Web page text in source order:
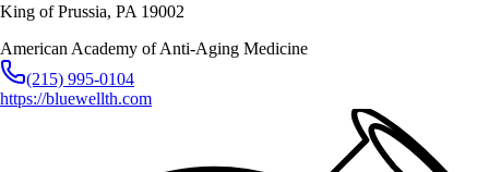
King of Prussia, PA 19002
American Academy of Anti-Aging Medicine
(215) 995-0104
https://bluewellth.com